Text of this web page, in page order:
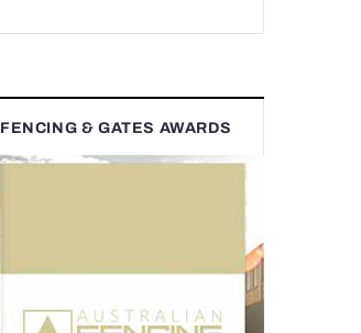
FENCING & GATES AWARDS